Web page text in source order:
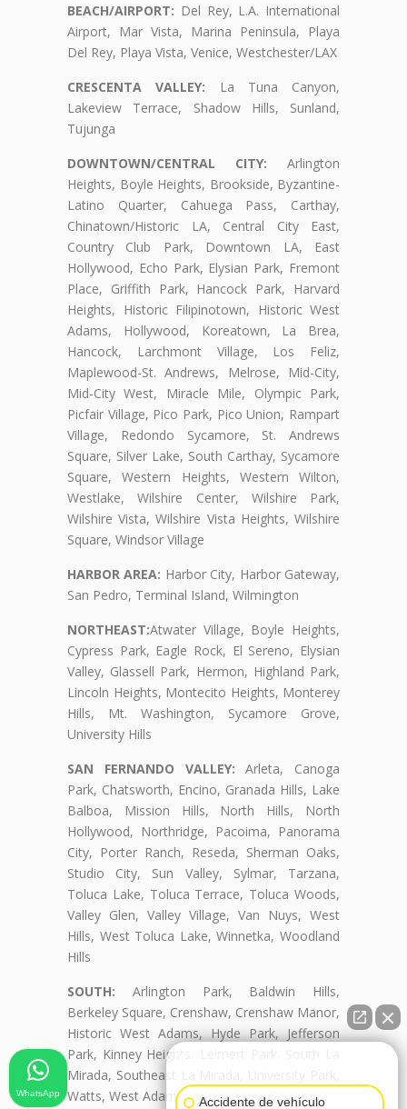
BEACH/AIRPORT: Del Rey, L.A. International
Airport, Mar Vista, Marina Peninsula, Playa
Del Rey, Playa Vista, Venice, Westchester/LAX
CRESCENTA VALLEY: La Tuna Canyon,
Lakeview Terrace, Shadow Hills, Sunland,
Tujunga
DOWNTOWN/CENTRAL CITY: Arlington
Heights, Boyle Heights, Brookside, Byzantine-
Latino Quarter, Cahuega Pass, Carthay,
Chinatown/Historic LA, Central City East,
Country Club Park, Downtown LA, East
Hollywood, Echo Park, Elysian Park, Fremont
Place, Griffith Park, Hancock Park, Harvard
Heights, Historic Filipinotown, Historic West
Adams, Hollywood, Koreatown, La Brea,
Hancock, Larchmont Village, Los Feliz,
Maplewood-St. Andrews, Melrose, Mid-City,
Mid-City West, Miracle Mile, Olympic Park,
Picfair Village, Pico Park, Pico Union, Rampart
Village, Redondo Sycamore, St. Andrews
Square, Silver Lake, South Carthay, Sycamore
Square, Western Heights, Western Wilton,
Westlake, Wilshire Center, Wilshire Park,
Wilshire Vista, Wilshire Vista Heights, Wilshire
Square, Windsor Village
HARBOR AREA: Harbor City, Harbor Gateway,
San Pedro, Terminal Island, Wilmington
NORTHEAST:Atwater Village, Boyle Heights,
Cypress Park, Eagle Rock, El Sereno, Elysian
Valley, Glassell Park, Hermon, Highland Park,
Lincoln Heights, Montecito Heights, Monterey
Hills, Mt. Washington, Sycamore Grove,
University Hills
SAN FERNANDO VALLEY: Arleta, Canoga
Park, Chatsworth, Encino, Granada Hills, Lake
Balboa, Mission Hills, North Hills, North
Hollywood, Northridge, Pacoima, Panorama
City, Porter Ranch, Reseda, Sherman Oaks,
Studio City, Sun Valley, Sylmar, Tarzana,
Toluca Lake, Toluca Terrace, Toluca Woods,
Valley Glen, Valley Village, Van Nuys, West
Hills, West Toluca Lake, Winnetka, Woodland
Hills
SOUTH: Arlington Park, Baldwin Hills,
Berkeley Square, Crenshaw, Crenshaw Manor,
Historic West Adams, Hyde Park, Jefferson
Park, Kinney Heights, Leimert Park, South La
Mirada, Southeast La Mirada, University Park,
Watts, West Adams, West Adams Terrace
Accidente de vehículo
WhatsApp